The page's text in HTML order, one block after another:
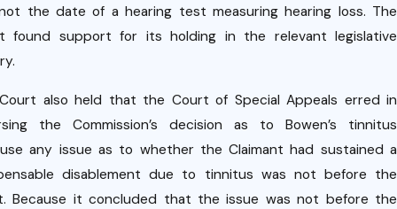
the date of a hearing test measuring hearing loss. The
found support for its holding in the relevant legislative
also held that the Court of Special Appeals erred in
the Commission’s decision as to Bowen’s tinnitus
any issue as to whether the Claimant had sustained a
disablement due to tinnitus was not before the
Because it concluded that the issue was not before the